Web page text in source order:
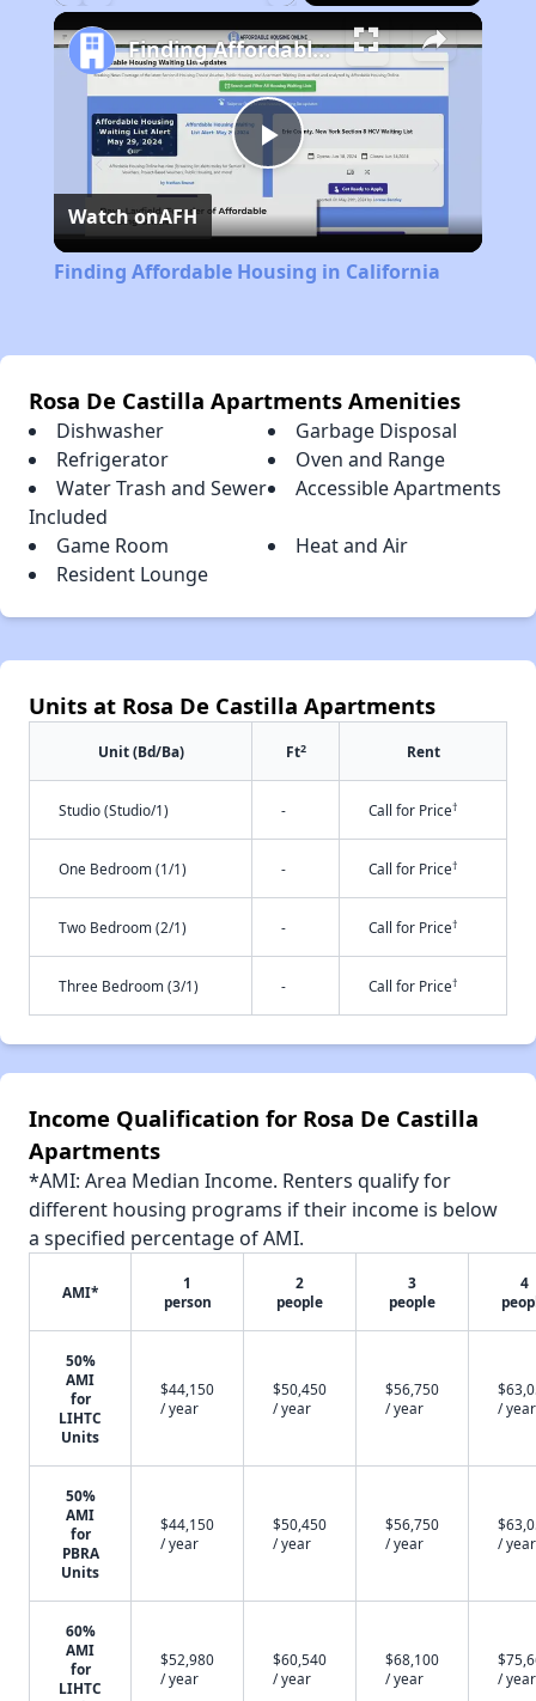
Play
Video
Finding Affordable Housing in California
Watch onAFH
Finding Affordable Housing in California
Rosa De Castilla Apartments Amenities
Dishwasher
Garbage Disposal
Refrigerator
Oven and Range
Water Trash and Sewer
Included
Accessible Apartments
Game Room
Heat and Air
Resident Lounge
Units at Rosa De Castilla Apartments
Unit (Bd/Ba) Ft2 Rent
Studio (Studio/1) - Call for Price†
One Bedroom (1/1) - Call for Price†
Two Bedroom (2/1) - Call for Price†
Three Bedroom (3/1) - Call for Price†
Income Qualification for Rosa De Castilla
Apartments
*AMI: Area Median Income. Renters qualify for
different housing programs if their income is below
a specified percentage of AMI.
AMI*
1
person
2
people
3
people
4
50%
AMI
for
LIHTC
Units
$44,150
/ year
$50,450
/ year
$56,750
/ year
/ year
50%
AMI
for
PBRA
Units
$44,150
/ year
$50,450
/ year
$56,750
/ year
/ year
60%
AMI
for
LIHTC
$52,980
/ year
$60,540
/ year
$68,100
/ year
/ year